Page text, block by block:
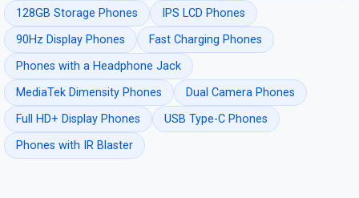
128GB Storage Phones
IPS LCD Phones
90Hz Display Phones
Fast Charging Phones
Phones with a Headphone Jack
MediaTek Dimensity Phones
Dual Camera Phones
Full HD+ Display Phones
USB Type-C Phones
Phones with IR Blaster